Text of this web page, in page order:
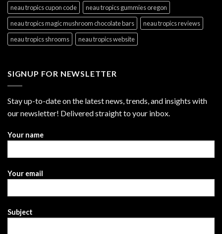
neau tropics cupon code
neau tropics gummies oregon
neau tropics magic mushroom chocolate bars
neau tropics reviews
neau tropics shrooms
neau tropics website
SIGNUP FOR NEWSLETTER
Stay up-to-date on the latest news, trends, and insights with
our newsletter! Delivered straight to your inbox.
Your name
Your email
Subject